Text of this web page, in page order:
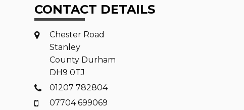
CONTACT DETAILS
Chester Road
Stanley
County Durham
DH9 0TJ
01207 782804
07704 699069